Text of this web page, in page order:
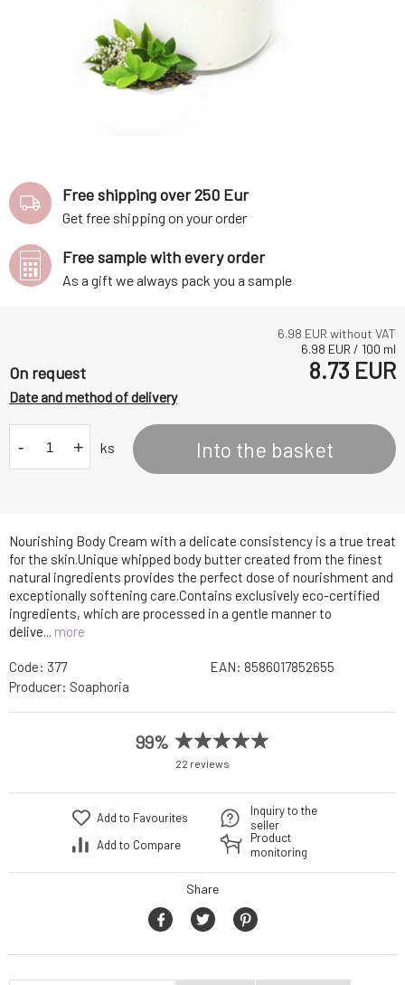
Nourishing Body Cream with a delicate consistency is a true treat
for the skin.Unique whipped body butter created from the finest
natural ingredients provides the perfect dose of nourishment and
exceptionally softening care.Contains exclusively eco-certified
ingredients, which are processed in a gentle manner to
delive... more
6.98 EUR without VAT
6.98 EUR / 100 ml
On request 8.73 EUR
Date and method of delivery
- + ks Into the basket
Free shipping over 250 Eur
Get free shipping on your order
Free sample with every order
As a gift we always pack you a sample
Code: 377 EAN: 8586017852655
Producer: Soaphoria
99%
22 reviews
Add to Favourites
Add to Compare
Inquiry to the
seller
Product
monitoring
Share